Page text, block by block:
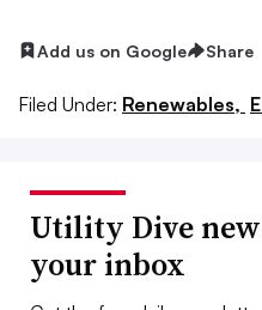
Add us on Google Share
Filed Under: Renewables,
Utility Dive
your inbox